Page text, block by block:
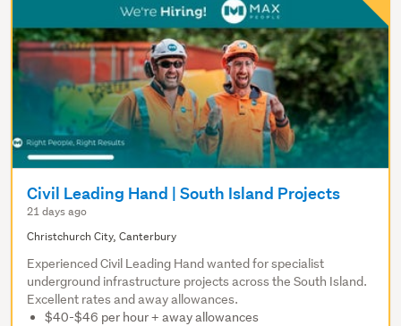
Civil Leading Hand | South Island Projects
21 days ago
Christchurch City, Canterbury
Experienced Civil Leading Hand wanted for specialist
underground infrastructure projects across the South Island.
Excellent rates and away allowances.
$40-$46 per hour + away allowances